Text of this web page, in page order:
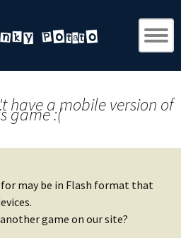
have a mobile version of
game :(
may be in Flash format that
game on our site?